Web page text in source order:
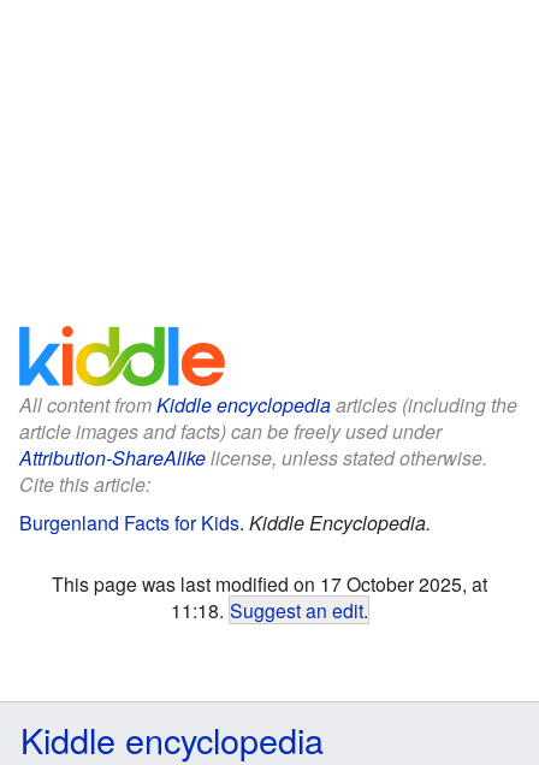
All content fromKiddle encyclopediaarticles (including the
article images and facts) can be freely used under
Attribution-ShareAlikelicense, unless stated otherwise.
Cite this article:
Burgenland Facts for Kids. Kiddle Encyclopedia.
This page was last modified on 17 October 2025, at
11:18. Suggest an edit.
Kiddle encyclopedia